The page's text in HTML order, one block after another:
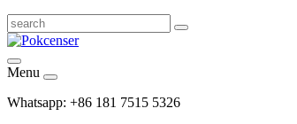
Menu
Whatsapp: +86 181 7515 5326